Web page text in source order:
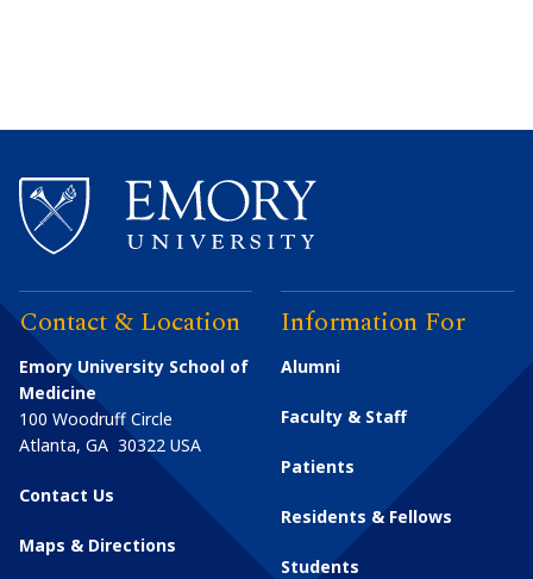
Contact & Location
Emory University School of
Medicine
100 Woodruff Circle
Atlanta, GA 30322 USA
Contact Us
Maps & Directions
Information For
Alumni
Faculty & Staff
Patients
Residents & Fellows
Students